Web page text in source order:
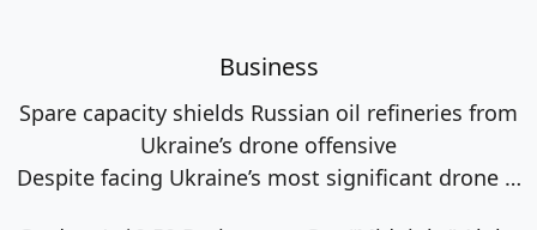
Business
Spare capacity shields Russian oil refineries from
Ukraine’s drone offensive
Despite facing Ukraine’s most significant drone …